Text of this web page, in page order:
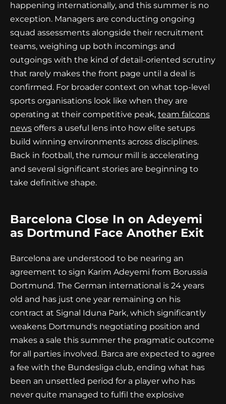
happening internationally, and this summer is no
exception. Managers are conducting ongoing
squad assessments alongside their recruitment
teams, weighing up both incomings and
outgoings with the kind of detail-oriented scrutiny
that rarely makes the front page until a deal is
confirmed. For broader context on what top-level
sports organisations look like when they are
operating at their competitive peak, team falcons
news offers a useful lens into how elite setups
build winning environments across disciplines.
Back in football, the rumour mill is accelerating
and several significant stories are beginning to
take definitive shape.
Barcelona Close In on Adeyemi
as Dortmund Face Another Exit
Barcelona are understood to be nearing an
agreement to sign Karim Adeyemi from Borussia
Dortmund. The German international is 24 years
old and has just one year remaining on his
contract at Signal Iduna Park, which significantly
weakens Dortmund's negotiating position and
makes a sale this summer the pragmatic outcome
for all parties involved. Barca are expected to agree
a fee with the Bundesliga club, ending what has
been an unsettled period for a player who has
never quite managed to fulfil the explosive